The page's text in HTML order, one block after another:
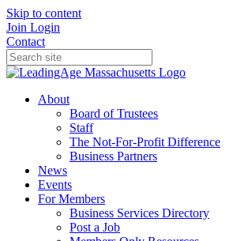
Skip to content
Join Login
Contact
About
Board of Trustees
Staff
The Not-For-Profit Difference
Business Partners
News
Events
For Members
Business Services Directory
Post a Job